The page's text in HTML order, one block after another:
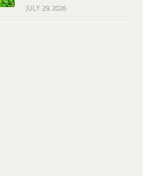
JULY 29, 2026